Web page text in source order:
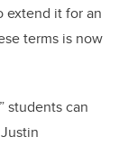
extend it for an
terms is now
students can